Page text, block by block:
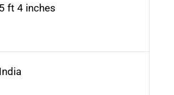
5 ft 4 inches
India